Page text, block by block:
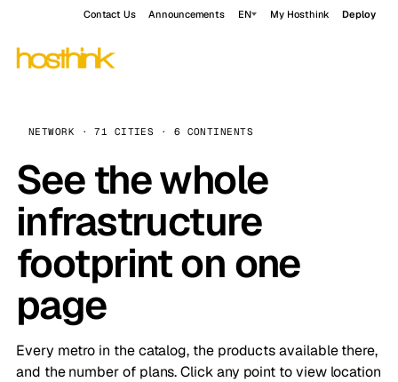
Contact Us Announcements EN My Hosthink Deploy
NETWORK · 71 CITIES · 6 CONTINENTS
See the whole
infrastructure
footprint on one
page
Every metro in the catalog, the products available there,
and the number of plans. Click any point to view location